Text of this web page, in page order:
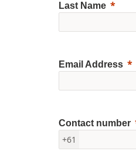
Last Name
Email Address
Contact number
+61